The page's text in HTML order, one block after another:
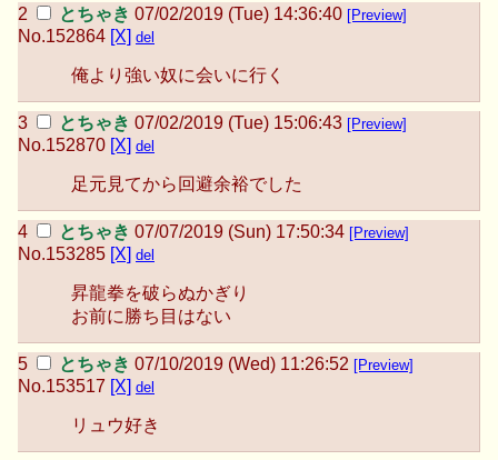
とちゃき 07/02/2019 (Tue) 14:36:40 [Preview]
No.152864 [X] del
俺より強い奴に会いに行く
とちゃき 07/02/2019 (Tue) 15:06:43 [Preview]
No.152870 [X] del
足元見てから回避余裕でした
とちゃき 07/07/2019 (Sun) 17:50:34 [Preview]
No.153285 [X] del
昇龍拳を破らぬかぎり
お前に勝ち目はない
とちゃき 07/10/2019 (Wed) 11:26:52 [Preview]
No.153517 [X] del
リュウ好き